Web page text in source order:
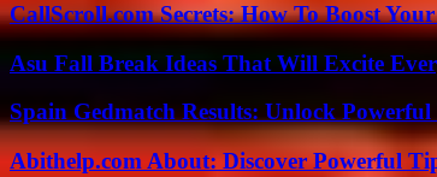
CallScroll.com Secrets: How To Boost
Asu Fall Break Ideas That Will Excite
Spain Gedmatch Results: Unlock
Abithelp.com About: Discover Powerful